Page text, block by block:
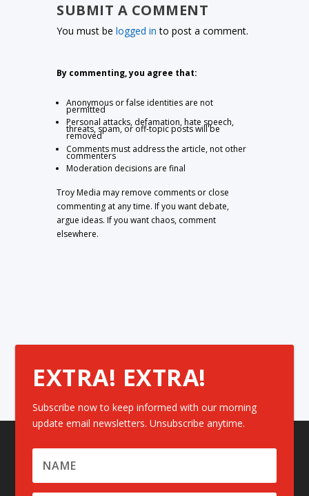
SUBMIT A COMMENT
You must belogged in to post a comment.
By commenting, you agree that:
Anonymous or false identities are not
permitted
Personal attacks, defamation, hate speech,
threats, spam, or off-topic posts will be
removed
Comments must address the article, not other
commenters
Moderation decisions are final
Troy Media may remove comments or close
commenting at any time. If you want debate,
argue ideas. If you want chaos, comment
elsewhere.
EXTRA! EXTRA!
Subscribe now to keep informed with our morning
update email newsletters. Unsubscribe anytime.